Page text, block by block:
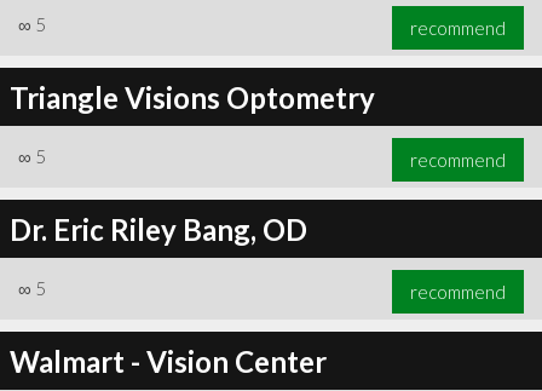
∞ 5 recommend
Triangle Visions Optometry
∞ 5 recommend
Dr. Eric Riley Bang, OD
∞ 5 recommend
Walmart - Vision Center